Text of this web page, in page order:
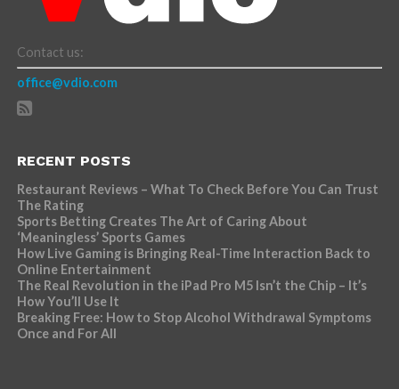
Contact us:
office@vdio.com
RECENT POSTS
Restaurant Reviews – What To Check Before You Can Trust
The Rating
Sports Betting Creates The Art of Caring About
‘Meaningless’ Sports Games
How Live Gaming is Bringing Real-Time Interaction Back to
Online Entertainment
The Real Revolution in the iPad Pro M5 Isn’t the Chip – It’s
How You’ll Use It
Breaking Free: How to Stop Alcohol Withdrawal Symptoms
Once and For All